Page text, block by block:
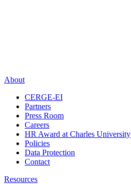
About
CERGE-EI
Partners
Press Room
Careers
HR Award at Charles University
Policies
Data Protection
Contact
Resources